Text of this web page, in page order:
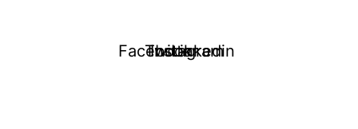
Facebook
Twitter
Instagram
Linkedin